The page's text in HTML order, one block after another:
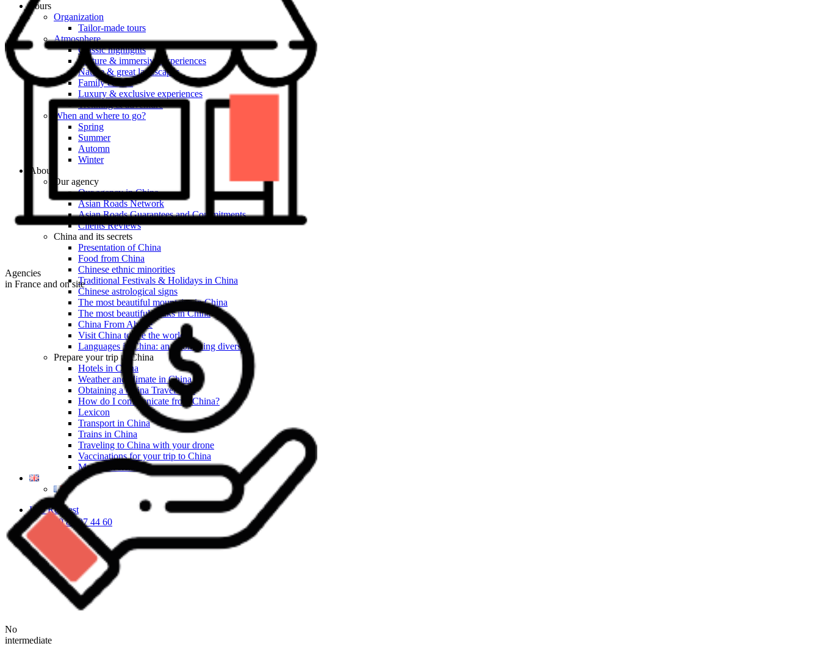
Tours
Organization
Tailor-made tours
Atmosphere
Classic highlights
Culture & immersive experiences
Nature & great landscapes
Family & kids
Luxury & exclusive experiences
Trekking & adventure
When and where to go?
Spring
Summer
Automn
Winter
About
Our agency
Our agency in China
Asian Roads Network
Asian Roads Guarantees and Commitments
Clients Reviews
China and its secrets
Presentation of China
Food from China
Chinese ethnic minorities
Traditional Festivals & Holidays in China
Chinese astrological signs
The most beautiful mountains in China
The most beautiful walks in China
China From Above
Visit China to see the world
Languages in China: an astonishing diversity
Prepare your trip to China
Hotels in China
Weather and climate in China
Obtaining a China Travel Visa
How do I communicate from China?
Lexicon
Transport in China
Trains in China
Traveling to China with your drone
Vaccinations for your trip to China
Mountain sickness
Info Request
09 83 07 44 60
Agencies
in France and on site
No
intermediate